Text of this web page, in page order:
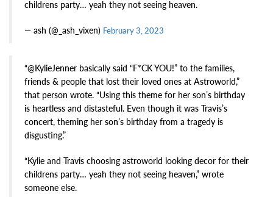
childrens party… yeah they not seeing heaven.
— ash (@_ash_vixen) February 3, 2023
“@KylieJenner basically said “F*CK YOU!” to the families,
friends & people that lost their loved ones at Astroworld,”
that person wrote. “Using this theme for her son’s birthday
is heartless and distasteful. Even though it was Travis’s
concert, theming her son’s birthday from a tragedy is
disgusting.”
“Kylie and Travis choosing astroworld looking decor for their
childrens party… yeah they not seeing heaven,” wrote
someone else.